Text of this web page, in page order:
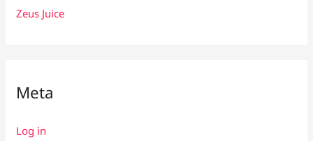
Zeus Juice
Meta
Log in